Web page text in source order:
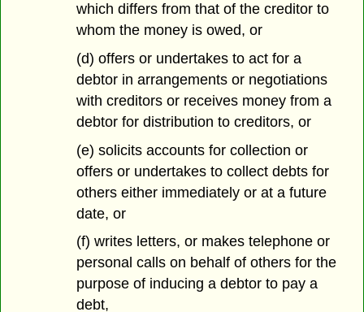
which differs from that of the creditor to
whom the money is owed, or
(d) offers or undertakes to act for a
debtor in arrangements or negotiations
with creditors or receives money from a
debtor for distribution to creditors, or
(e) solicits accounts for collection or
offers or undertakes to collect debts for
others either immediately or at a future
date, or
(f) writes letters, or makes telephone or
personal calls on behalf of others for the
purpose of inducing a debtor to pay a
debt,